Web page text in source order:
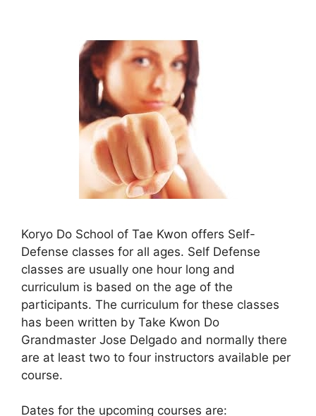
Koryo Do School of Tae Kwon offers Self-
Defense classes for all ages. Self Defense
classes are usually one hour long and
curriculum is based on the age of the
participants. The curriculum for these classes
has been written by Take Kwon Do
Grandmaster Jose Delgado and normally there
are at least two to four instructors available per
course.
Dates for the upcoming courses are: